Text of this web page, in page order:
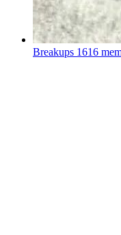
Breakups 1616